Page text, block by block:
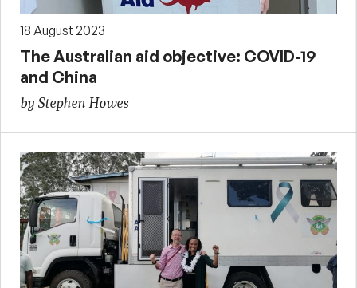
18 August 2023
The Australian aid objective: COVID-19
and China
by Stephen Howes